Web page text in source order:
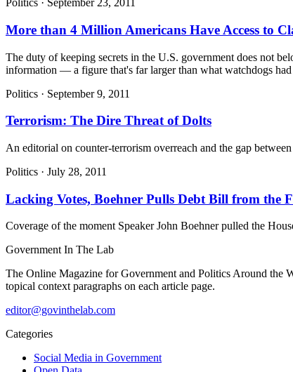
Politics · September 23, 2011
More than 4 Million Americans Have Access to
The duty of keeping secrets in the U.S. government does not
information — a figure that's far larger than what watchdogs
Politics · September 9, 2011
Terrorism: The Dire Threat of Dolts
An editorial on counter-terrorism overreach and the gap
Politics · July 28, 2011
Lacking Votes, Boehner Pulls Debt Bill from the
Coverage of the moment Speaker John Boehner pulled the
GovernmentIn The Lab
The Online Magazine for Government and Politics Around the
topical context paragraphs on each article page.
editor@govinthelab.com
Categories
Social Media in Government